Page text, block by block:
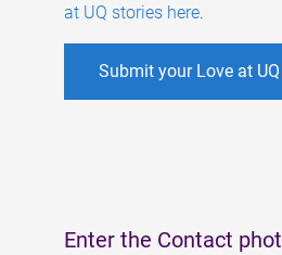
at UQ stories here.
Submit your Love at
Enter the Contact